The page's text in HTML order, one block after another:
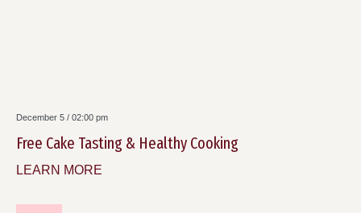
December 5 / 02:00 pm
Free Cake Tasting & Healthy Cooking
LEARN MORE